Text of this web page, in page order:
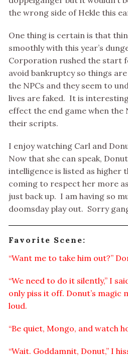
the wrong side of Hekle this
One thing is certain is that
smoothly with this year’s
Corporation rushed the start
avoid bankruptcy so things
the NPCs and they seem to
lives are faked. It is
effect the end game when the
their scripts.
I enjoy watching Carl and
Now that she can speak,
intelligence is listed as higher
coming to respect her more
just back up. I am having so
doomsday play out. Sorry
Favorite Scene:
“Want me to take him out?”
“We need to do it silently,” I
only piss it off. Donut’s magic
loud.
“Be quiet, Mongo, and watch
“Wait. Goddamnit, Donut,” I